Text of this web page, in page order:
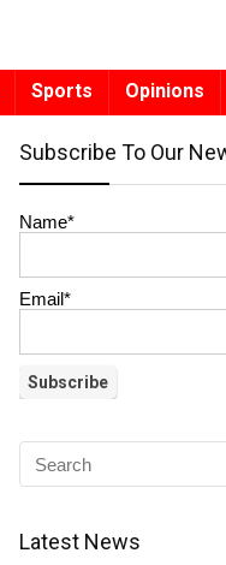
Sports Opinions
Subscribe To Our
Name*
Email*
Latest News